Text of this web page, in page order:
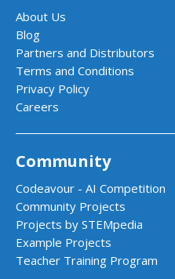
About Us
Blog
Partners and Distributors
Terms and Conditions
Privacy Policy
Careers
Community
Codeavour - AI Competition
Community Projects
Projects by STEMpedia
Example Projects
Teacher Training Program